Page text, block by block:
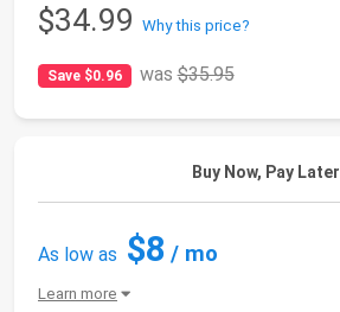
$34.99 Why this price?
Save $0.96 was$35.95
Buy Now, Pay Later
As low as $8 / mo
Learn more